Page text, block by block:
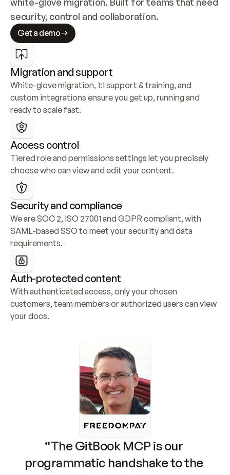
security, control and collaboration.
Get a demo
Migration and support
White-glove migration, 1:1 support & training, and
custom integrations ensure you get up, running and
ready to scale fast.
Access control
Tiered role and permissions settings let you precisely
choose who can view and edit your content.
Security and compliance
We are SOC 2, ISO 27001 and GDPR compliant, with
SAML-based SSO to meet your security and data
requirements.
Auth-protected content
With authenticated access, only your chosen
customers, team members or authorized users can view
your docs.
“The GitBook MCP is our
programmatic handshake to the